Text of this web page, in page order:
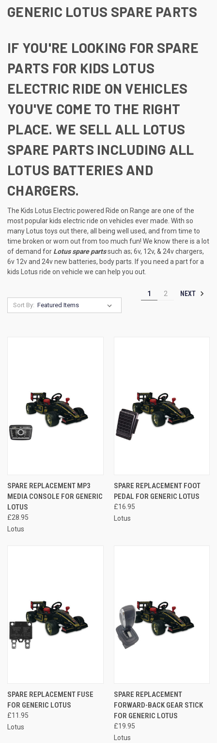
GENERIC LOTUS SPARE PARTS
IF YOU'RE LOOKING FOR SPARE
PARTS FOR KIDS LOTUS
ELECTRIC RIDE ON VEHICLES
YOU'VE COME TO THE RIGHT
PLACE. WE SELL ALL LOTUS
SPARE PARTS INCLUDING ALL
LOTUS BATTERIES AND
CHARGERS.
The Kids Lotus Electric powered Ride on Range are one of the
most popular kids electric ride on vehicles ever made. With so
many Lotus toys out there, all being well used, and from time to
time broken or worn out from too much fun! We know there is a lot
of demand for Lotus spare partssuch as; 6v, 12v, & 24v chargers,
6v 12v and 24v new batteries, body parts. If you need a part for a
kids Lotus ride on vehicle we can help you out.
Sort By:
1 2 NEXT
SPARE REPLACEMENT MP3
MEDIA CONSOLE FOR GENERIC
LOTUS
£28.95
Lotus
SPARE REPLACEMENT FOOT
PEDAL FOR GENERIC LOTUS
£16.95
Lotus
SPARE REPLACEMENT FUSE
FOR GENERIC LOTUS
£11.95
Lotus
SPARE REPLACEMENT
FORWARD-BACK GEAR STICK
FOR GENERIC LOTUS
£19.95
Lotus